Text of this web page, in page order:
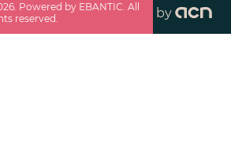
. Powered by EBANTIC. All
reserved.
by